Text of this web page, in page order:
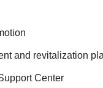
and revitalization
Center